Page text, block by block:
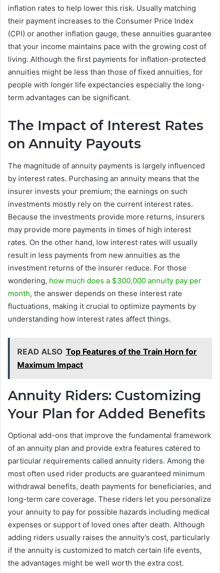
inflation rates to help lower this risk. Usually matching
their payment increases to the Consumer Price Index
(CPI) or another inflation gauge, these annuities guarantee
that your income maintains pace with the growing cost of
living. Although the first payments for inflation-protected
annuities might be less than those of fixed annuities, for
people with longer life expectancies especially the long-
term advantages can be significant.
The Impact of Interest Rates
on Annuity Payouts
The magnitude of annuity payments is largely influenced
by interest rates. Purchasing an annuity means that the
insurer invests your premium; the earnings on such
investments mostly rely on the current interest rates.
Because the investments provide more returns, insurers
may provide more payments in times of high interest
rates. On the other hand, low interest rates will usually
result in less payments from new annuities as the
investment returns of the insurer reduce. For those
wondering, how much does a $300,000 annuity pay per
month, the answer depends on these interest rate
fluctuations, making it crucial to optimize payments by
understanding how interest rates affect things.
READ ALSO Top Features of the Train Horn for
Maximum Impact
Annuity Riders: Customizing
Your Plan for Added Benefits
Optional add-ons that improve the fundamental framework
of an annuity plan and provide extra features catered to
particular requirements called annuity riders. Among the
most often used rider products are guaranteed minimum
withdrawal benefits, death payments for beneficiaries, and
long-term care coverage. These riders let you personalize
your annuity to pay for possible hazards including medical
expenses or support of loved ones after death. Although
adding riders usually raises the annuity’s cost, particularly
if the annuity is customized to match certain life events,
the advantages might be well worth the extra cost.